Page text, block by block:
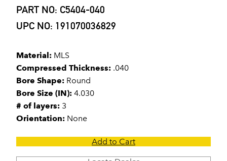
PART NO: C5404-040
UPC NO: 191070036829
Material: MLS
Compressed Thickness: .040
Bore Shape: Round
Bore Size (IN): 4.030
# of layers: 3
Orientation: None
Add to Cart